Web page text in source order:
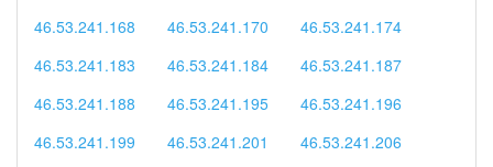
46.53.241.168
46.53.241.170
46.53.241.174
46.53.241.183
46.53.241.184
46.53.241.187
46.53.241.188
46.53.241.195
46.53.241.196
46.53.241.199
46.53.241.201
46.53.241.206